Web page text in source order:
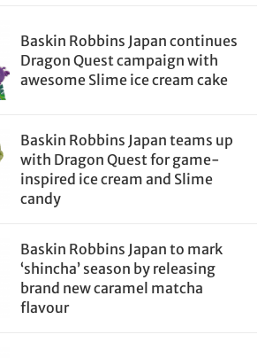
Baskin Robbins Japan continues
Dragon Quest campaign with
awesome Slime ice cream cake
Baskin Robbins Japan teams up
with Dragon Quest for game-
inspired ice cream and Slime
candy
Baskin Robbins Japan to mark
‘shincha’ season by releasing
brand new caramel matcha
flavour